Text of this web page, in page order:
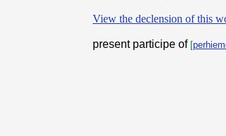
View the declension of this
present participe of [